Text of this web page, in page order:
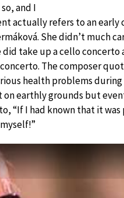
and I
actually refers to an
She didn’t much
take up a cello
The composer
health problems
on earthly grounds but
“If I had known that it